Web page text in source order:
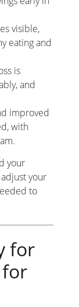
visible,
eating and
is
and
improved
with
your
your
to
for
for